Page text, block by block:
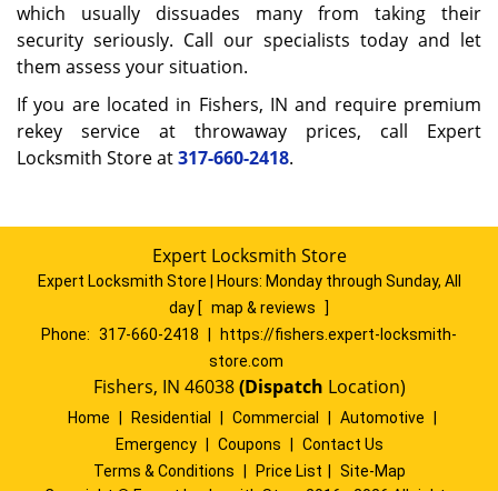
which usually dissuades many from taking their
security seriously. Call our specialists today and let
them assess your situation.
If you are located in Fishers, IN and require premium
rekey service at throwaway prices, call Expert
Locksmith Store at317-660-2418.
Expert Locksmith Store
Expert Locksmith Store | Hours: Monday through Sunday, All
day [ map & reviews
]
Phone: 317-660-2418
https://fishers.expert-locksmith-
store.com
Fishers, IN 46038(Dispatch Location)
Home Residential Commercial Automotive
Emergency
Coupons
Contact Us
Terms & Conditions
Price List
Site-Map